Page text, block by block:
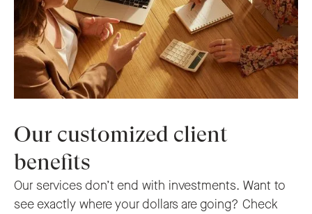
Our customized client
benefits
Our services don’t end with investments. Want to
see exactly where your dollars are going? Check